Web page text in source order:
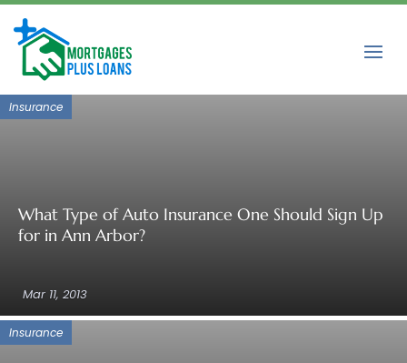
What Type of Auto Insurance One Should Sign Up
for in Ann Arbor?
Insurance
Mar 11, 2013
Insurance